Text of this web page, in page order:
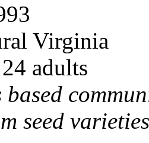
Virginia
adults
based
seed